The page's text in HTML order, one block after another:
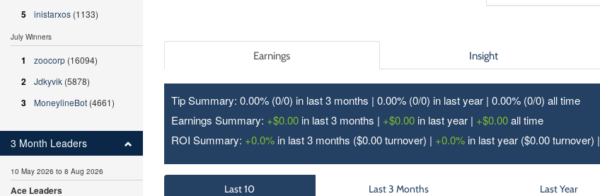
Earnings Insight
Tip Summary: 0.00% (0/0) in last 3 months | 0.00% (0/0) in last year | 0.00% (0/0) all time
Earnings Summary: +$0.00in last 3 months | +$0.00in last year | +$0.00all time
ROI Summary: +0.0%in last 3 months ($0.00 turnover) | +0.0%in last year ($0.00 turnover) |
Last 10 Last 3 Months Last Year
5 inistarxos (1133)
July Winners
1 zoocorp (16094)
2 Jdkyvik (5878)
3 MoneylineBot (4661)
3 Month Leaders
10 May 2026 to 8 Aug 2026
Ace Leaders